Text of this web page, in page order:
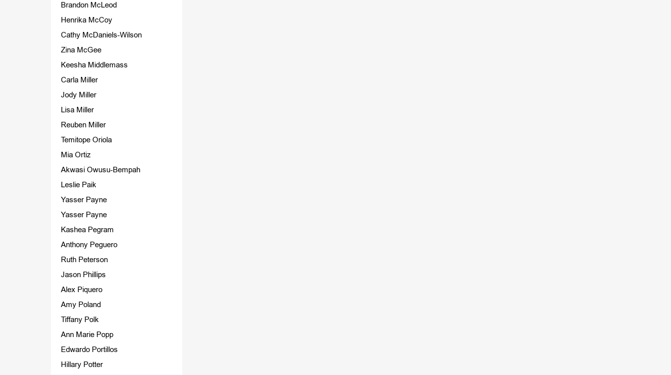
Brandon McLeod
Henrika McCoy
Cathy McDaniels-Wilson
Zina McGee
Keesha Middlemass
Carla Miller
Jody Miller
Lisa Miller
Reuben Miller
Temitope Oriola
Mia Ortiz
Akwasi Owusu-Bempah
Leslie Paik
Yasser Payne
Yasser Payne
Kashea Pegram
Anthony Peguero
Ruth Peterson
Jason Phillips
Alex Piquero
Amy Poland
Tiffany Polk
Ann Marie Popp
Edwardo Portillos
Hillary Potter